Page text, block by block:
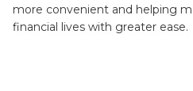
more convenient and helping
financial lives with greater ease.